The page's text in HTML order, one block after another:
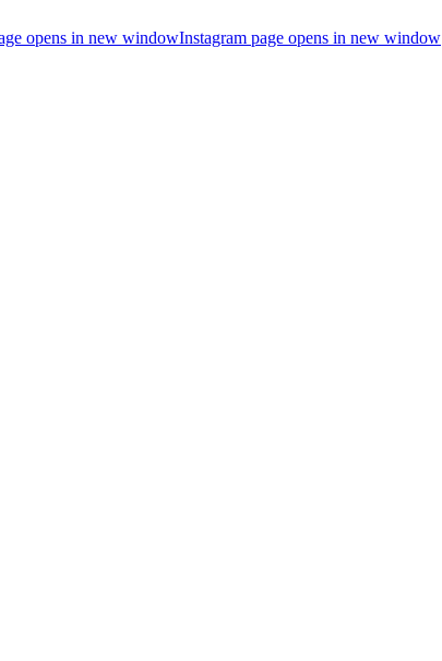
opens in new windowInstagram page opens in new window